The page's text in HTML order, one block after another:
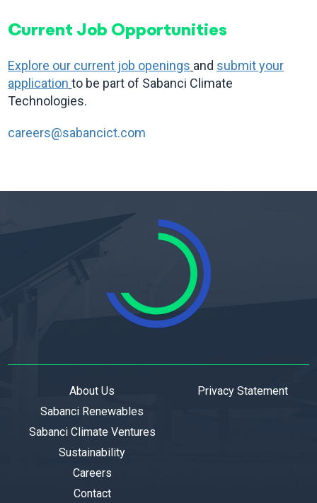
Current Job Opportunities
Explore our current job openings and submit your
application to be part of Sabanci Climate
Technologies.
careers@sabancict.com
About Us
Sabanci Renewables
Sabanci Climate Ventures
Sustainability
Careers
Contact
Privacy Statement